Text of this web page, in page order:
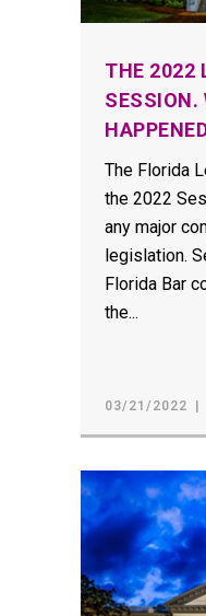
THE 2022
SESSION.
The Florida
the 2022
any major
legislation.
Florida Bar
the...
03/21/2022